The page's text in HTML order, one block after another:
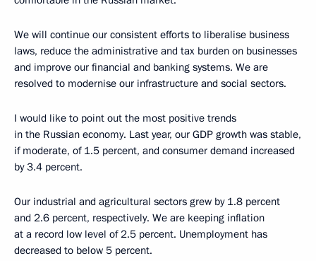
We will continue our consistent efforts to liberalise business
laws, reduce the administrative and tax burden on businesses
and improve our financial and banking systems. We are
resolved to modernise our infrastructure and social sectors.
I would like to point out the most positive trends
in the Russian economy. Last year, our GDP growth was stable,
if moderate, of 1.5 percent, and consumer demand increased
by 3.4 percent.
Our industrial and agricultural sectors grew by 1.8 percent
and 2.6 percent, respectively. We are keeping inflation
at a record low level of 2.5 percent. Unemployment has
decreased to below 5 percent.